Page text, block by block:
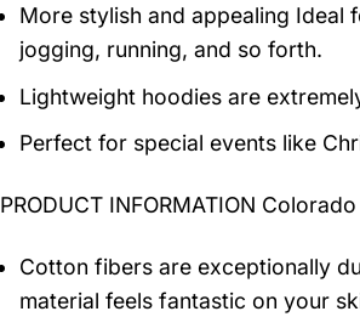
More stylish and appealing
jogging, running, and so forth.
Lightweight hoodies are
Perfect for special events like
PRODUCT INFORMATION
Cotton fibers are exceptionally
material feels fantastic on your